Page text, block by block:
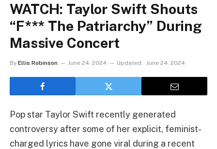
WATCH: Taylor Swift Shouts
“F*** The Patriarchy” During
Massive Concert
By Ellis Robinson June 24, 2024 Updated: June 24, 2024
Pop star Taylor Swift recently generated
controversy after some of her explicit, feminist-
charged lyrics have gone viral during a recent